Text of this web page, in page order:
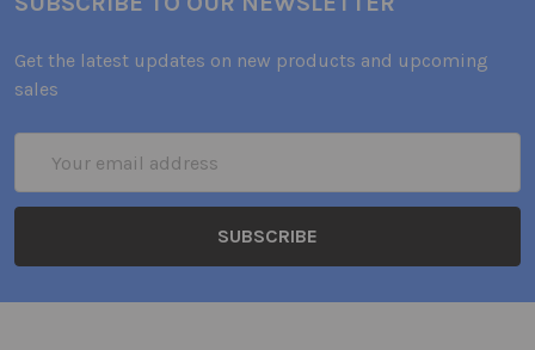
Get the latest updates on new products and upcoming
sales
Address